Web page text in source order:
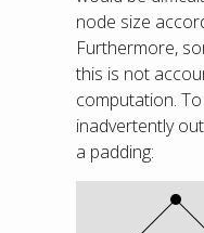
node size
Furthermore,
this is not
computation.
inadvertently
a padding: